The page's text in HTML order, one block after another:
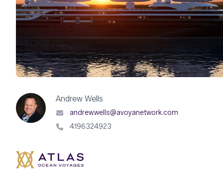
Andrew Wells
andrew.wells@avoyanetwork.com
4196324923